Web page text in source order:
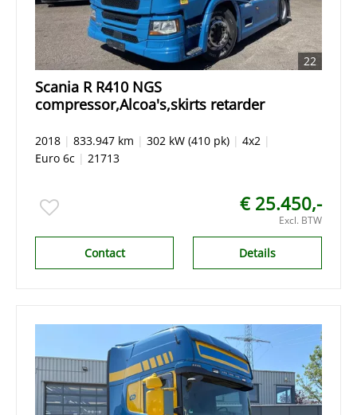
22
Scania R R410 NGS
compressor,Alcoa's,skirts retarder
2018 | 833.947 km | 302 kW (410 pk) | 4x2 |
Euro 6c | 21713
€ 25.450,-
Excl. BTW
Details
Contact